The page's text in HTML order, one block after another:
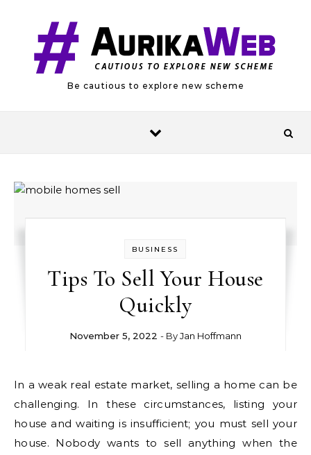
Be cautious to explore new scheme
BUSINESS
Tips To Sell Your House
Quickly
November 5, 2022 - ByJan Hoffmann
In a weak real estate market, selling a home can be
challenging. In these circumstances, listing your
house and waiting is insufficient; you must sell your
house. Nobody wants to sell anything when the